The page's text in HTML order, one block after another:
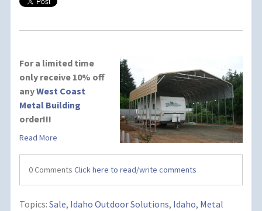
For a limited time
only receive 10% off
anyWest Coast
Metal Building
order!!!
Read More
0 Comments Click here to read/write comments
Topics: Sale, Idaho Outdoor Solutions, Idaho, Metal